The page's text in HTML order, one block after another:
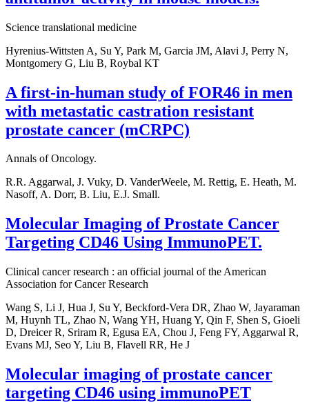
Science translational medicine
Hyrenius-Wittsten A, Su Y, Park M, Garcia JM, Alavi J, Perry N,
Montgomery G, Liu B, Roybal KT
A first-in-human study of FOR46 in men
with metastatic castration resistant
prostate cancer (mCRPC)
Annals of Oncology.
R.R. Aggarwal, J. Vuky, D. VanderWeele, M. Rettig, E. Heath, M.
Nasoff, A. Dorr, B. Liu, E.J. Small.
Molecular Imaging of Prostate Cancer
Targeting CD46 Using ImmunoPET.
Clinical cancer research : an official journal of the American
Association for Cancer Research
Wang S, Li J, Hua J, Su Y, Beckford-Vera DR, Zhao W, Jayaraman
M, Huynh TL, Zhao N, Wang YH, Huang Y, Qin F, Shen S, Gioeli
D, Dreicer R, Sriram R, Egusa EA, Chou J, Feng FY, Aggarwal R,
Evans MJ, Seo Y, Liu B, Flavell RR, He J
Molecular imaging of prostate cancer
targeting CD46 using immunoPET